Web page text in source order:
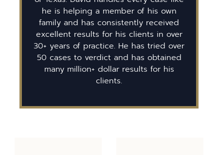
he is helping a member of his own
family and has consistently received
excellent results for his clients in over
30+ years of practice. He has tried over
50 cases to verdict and has obtained
many million+ dollar results for his
clients.